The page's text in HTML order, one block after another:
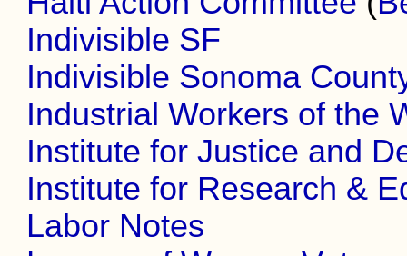
Indivisible SF
Indivisible Sonoma
Industrial Workers of the
Institute for Justice and
Institute for Research &
Labor Notes